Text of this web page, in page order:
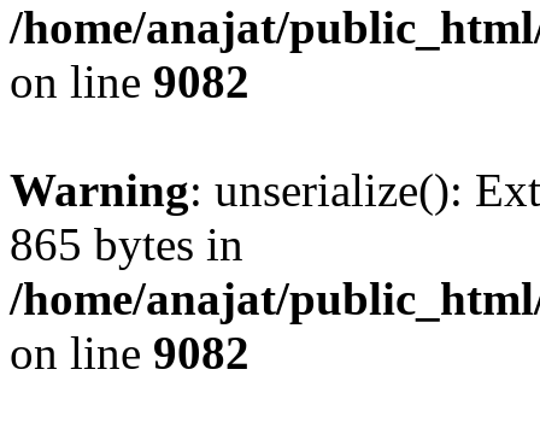
/home/anajat/
on line 9082
Warning: unserialize():
865 bytes in
/home/anajat/
on line 9082